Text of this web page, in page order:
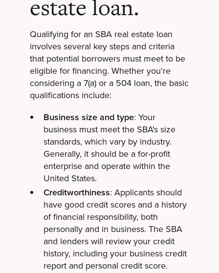
estate loan.
Qualifying for an SBA real estate loan
involves several key steps and criteria
that potential borrowers must meet to be
eligible for financing. Whether you're
considering a 7(a) or a 504 loan, the basic
qualifications include:
Business size and type: Your
business must meet the SBA's size
standards, which vary by industry.
Generally, it should be a for-profit
enterprise and operate within the
United States.
Creditworthiness: Applicants should
have good credit scores and a history
of financial responsibility, both
personally and in business. The SBA
and lenders will review your credit
history, including your business credit
report and personal credit score.